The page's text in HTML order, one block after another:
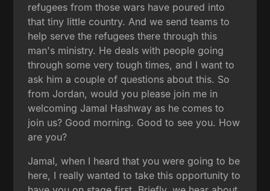
refugees from those wars have poured into
that tiny little country. And we send teams to
help serve the refugees there through this
man's ministry. He deals with people going
through some very tough times, and I want to
ask him a couple of questions about this. So
from Jordan, would you please join me in
welcoming Jamal Hashway as he comes to
join us? Good morning. Good to see you. How
are you?
Jamal, when I heard that you were going to be
here, I really wanted to take this opportunity to